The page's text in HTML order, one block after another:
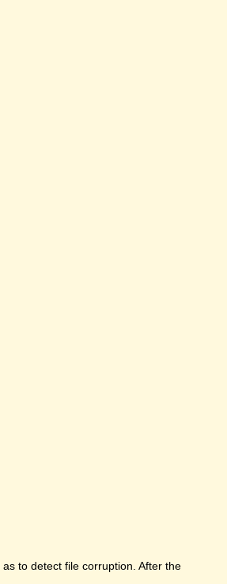
to detect file corruption. After the